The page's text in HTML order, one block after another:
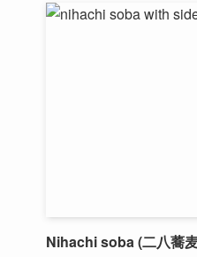
Nihachi soba (二八蕎